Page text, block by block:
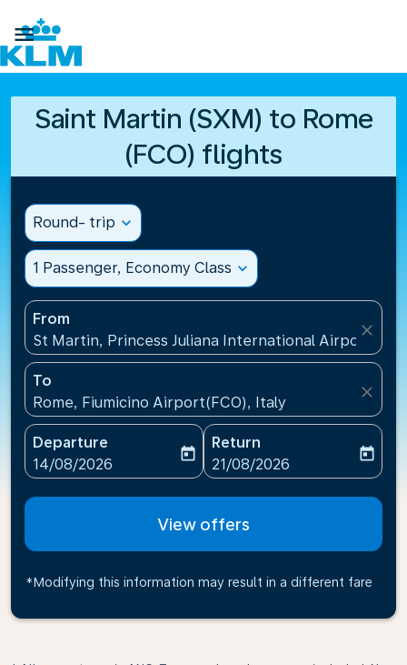

Saint Martin (SXM) to Rome
(FCO) flights
Round- trip expand_more
1 Passenger, Economy Class expand_more
From
St Martin, Princess Juliana International
close
To
Rome, Fiumicino Airport(FCO), Italy
close
Departure
fc-booking-departure-date-aria-label
14/08/2026
today
Return
fc-booking-return-date-
21/08/2026
today
View offers
*Modifying this information may result in a different fare